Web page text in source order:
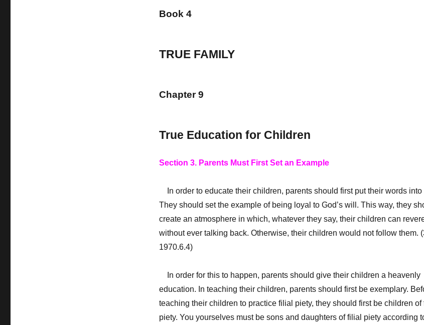
Book 4
TRUE FAMILY
Chapter 9
True Education for Children
Section 3. Parents Must First Set an Example
In order to educate their children, parents should first put their words into
They should set the example of being loyal to God’s will. This way, they
create an atmosphere in which, whatever they say, their children can
without ever talking back. Otherwise, their children would not follow them.
1970.6.4)
In order for this to happen, parents should give their children a heavenly
education. In teaching their children, parents should first be exemplary.
teaching their children to practice filial piety, they should first be children of
piety. You yourselves must be sons and daughters of filial piety according